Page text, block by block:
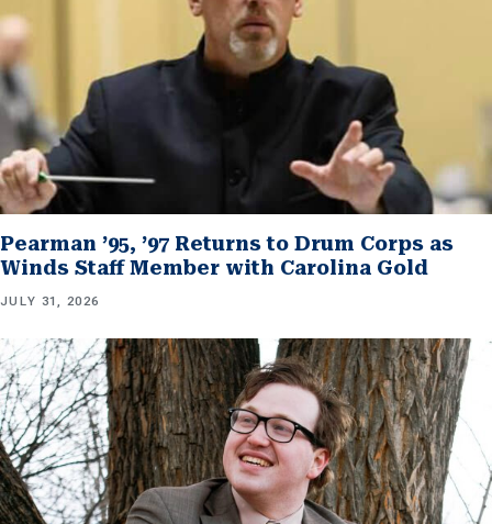
Pearman ’95, ’97 Returns to Drum Corps as
Winds Staff Member with Carolina Gold
JULY 31, 2026